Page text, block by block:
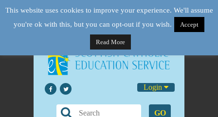
Login
GO
This website uses cookies to improve your experience. We'll assume
you're ok with this, but you can opt-out if you wish.
Accept
Read More